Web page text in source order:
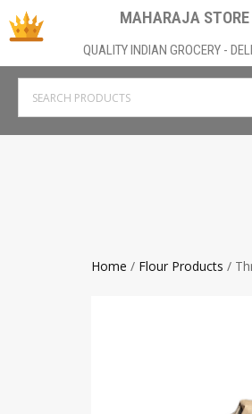
MAHARAJA STORE
QUALITY INDIAN GROCERY -
Home / Flour Products /